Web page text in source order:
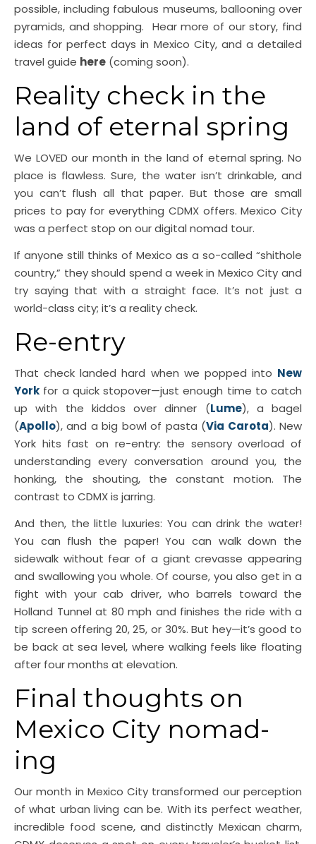
possible, including fabulous museums, ballooning over
pyramids, and shopping. Hear more of our story, find
ideas for perfect days in Mexico City, and a detailed
travel guide here (coming soon).
Reality check in the
land of eternal spring
We LOVED our month in the land of eternal spring. No
place is flawless. Sure, the water isn’t drinkable, and
you can’t flush all that paper. But those are small
prices to pay for everything CDMX offers. Mexico City
was a perfect stop on our digital nomad tour.
If anyone still thinks of Mexico as a so-called “shithole
country,” they should spend a week in Mexico City and
try saying that with a straight face. It’s not just a
world-class city; it’s a reality check.
Re-entry
That check landed hard when we popped into New
York for a quick stopover—just enough time to catch
up with the kiddos over dinner (Lume), a bagel
(Apollo), and a big bowl of pasta (Via Carota). New
York hits fast on re-entry: the sensory overload of
understanding every conversation around you, the
honking, the shouting, the constant motion. The
contrast to CDMX is jarring.
And then, the little luxuries: You can drink the water!
You can flush the paper! You can walk down the
sidewalk without fear of a giant crevasse appearing
and swallowing you whole. Of course, you also get in a
fight with your cab driver, who barrels toward the
Holland Tunnel at 80 mph and finishes the ride with a
tip screen offering 20, 25, or 30%. But hey—it’s good to
be back at sea level, where walking feels like floating
after four months at elevation.
Final thoughts on
Mexico City nomad-
ing
Our month in Mexico City transformed our perception
of what urban living can be. With its perfect weather,
incredible food scene, and distinctly Mexican charm,